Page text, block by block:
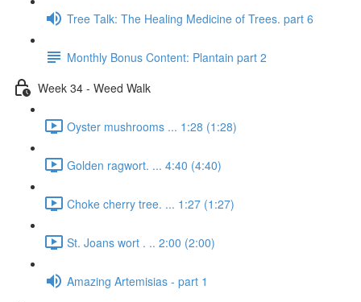
Tree Talk: The Healing Medicine of Trees. part 6
Monthly Bonus Content: Plantain part 2
Week 34 - Weed Walk
Oyster mushrooms ... 1:28 (1:28)
Golden ragwort. ... 4:40 (4:40)
Choke cherry tree. ... 1:27 (1:27)
St. Joans wort . .. 2:00 (2:00)
Amazing Artemisias - part 1